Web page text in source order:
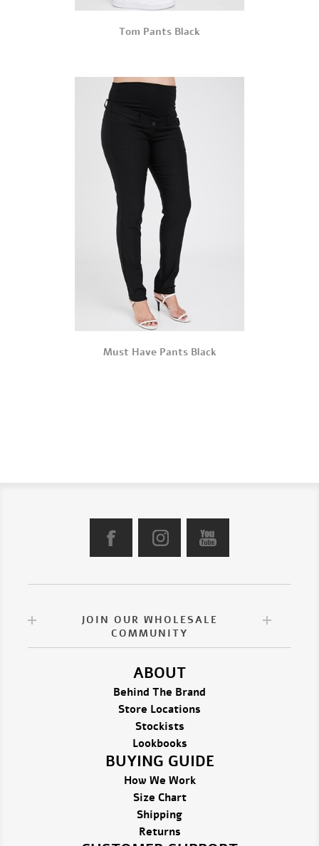
Tom Pants Black
Must Have Pants Black
JOIN OUR WHOLESALE
COMMUNITY
ABOUT
Behind The Brand
Store Locations
Stockists
Lookbooks
BUYING GUIDE
How We Work
Size Chart
Shipping
Returns